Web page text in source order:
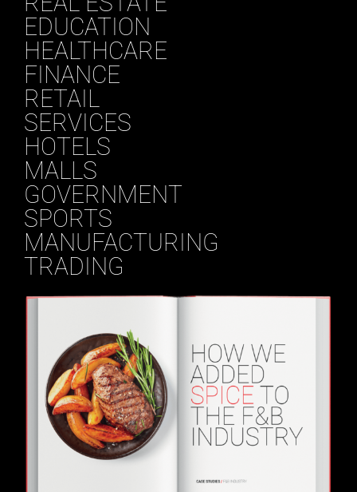
EDUCATION
HEALTHCARE
FINANCE
RETAIL
SERVICES
HOTELS
MALLS
GOVERNMENT
SPORTS
MANUFACTURING
TRADING